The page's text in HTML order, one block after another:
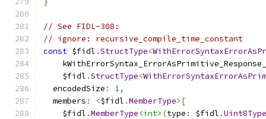
// See FIDL-308:
// ignore: recursive_compile_time_constant
const $fidl .StructType<
    $fidl
.StructType<
  encodedSize
: 1,
  members
: <$fidl .MemberType>[
    $fidl
.MemberType<int> (type : $fidl .Uint8Type